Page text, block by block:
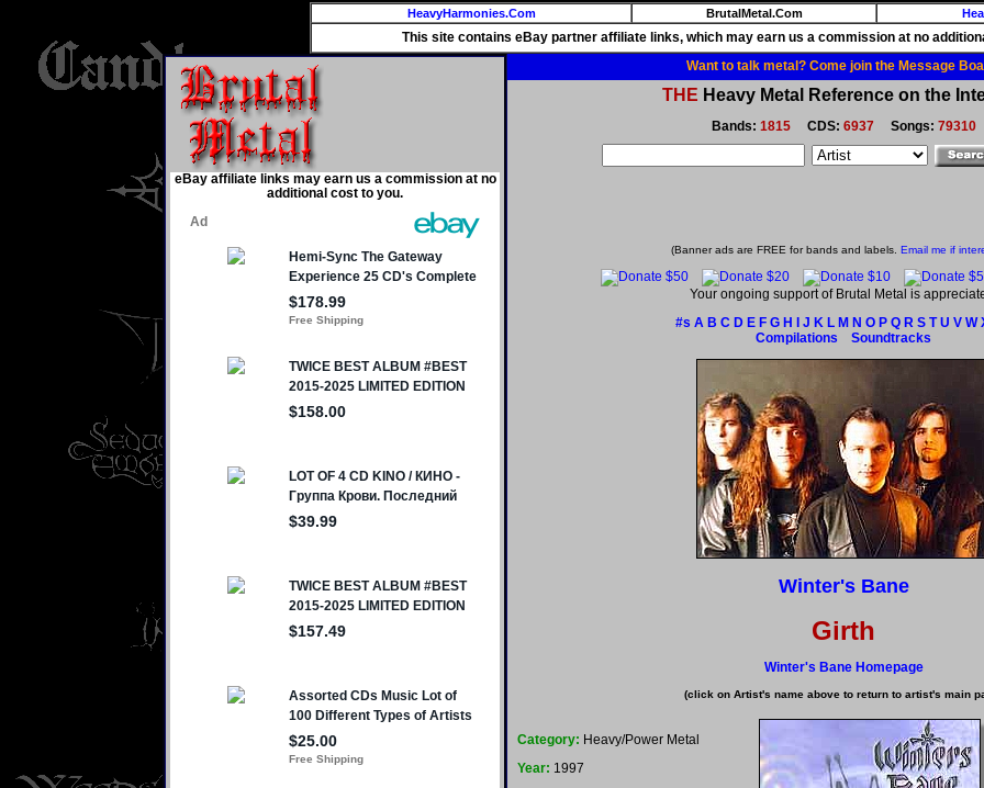
HeavyHarmonies.Com BrutalMetal.Com
This site contains eBay partner affiliate links, which may earn us a commission at no
eBay affiliate links may earn us a commission at no
additional cost to you.
Want to talk metal? Come join the Message
THE Heavy Metal Reference on the
Bands: 1815CDS: 6937Songs: 79310
(Banner ads are FREE for bands and labels. Email me if
Your ongoing support of Brutal Metal is
#s A B C D E F G H J K L M N O P Q R S T U V W
Compilations
Soundtracks
Winter's Bane
Girth
Winter's Bane Homepage
(click on Artist's name above to return to artist's main
Category: Heavy/Power Metal
Year: 1997